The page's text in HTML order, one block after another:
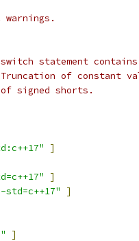
warnings.
statement
of constant
signed shorts.
]
]
std=c++17" ]
]